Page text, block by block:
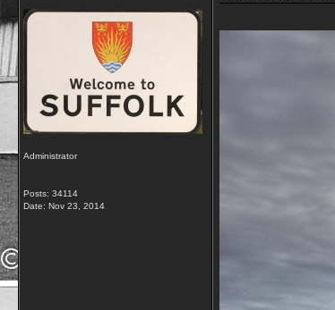
Administrator
Posts: 34114
Date: Nov 23, 2014